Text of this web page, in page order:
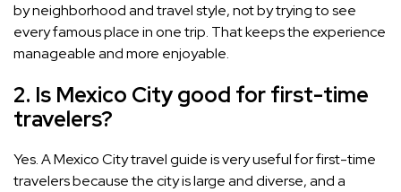
by neighborhood and travel style, not by trying to see
every famous place in one trip. That keeps the experience
manageable and more enjoyable.
2. Is Mexico City good for first-time
travelers?
Yes. A Mexico City travel guide is very useful for first-time
travelers because the city is large and diverse, and a